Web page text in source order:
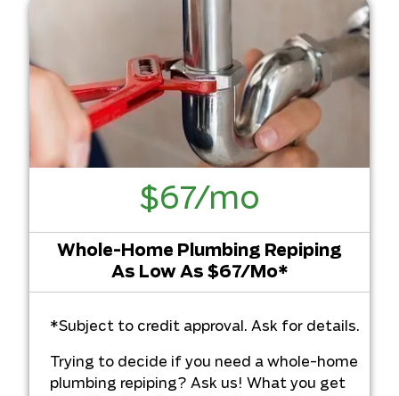
$67/mo
Whole-Home Plumbing Repiping
As Low As $67/Mo*
*Subject to credit approval. Ask for details.
Trying to decide if you need a whole-home
plumbing repiping? Ask us! What you get